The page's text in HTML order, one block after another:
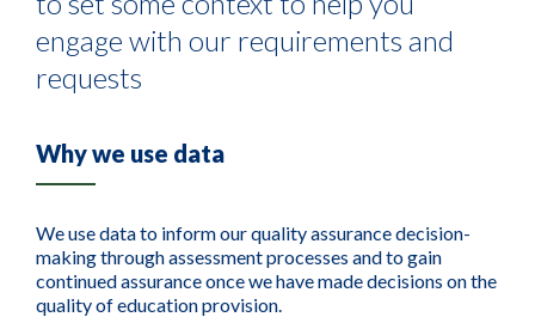
engage with our requirements and
requests
Why we use data
We use data to inform our quality assurance decision-
making through assessment processes and to gain
continued assurance once we have made decisions on the
quality of education provision.